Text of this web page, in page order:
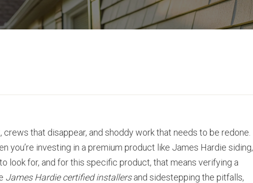
that disappear, and shoddy work that needs to be redone.
you’re investing in a premium product like James Hardie siding,
look for, and for this specific product, that means verifying a
James Hardie certified installersand sidestepping the pitfalls,